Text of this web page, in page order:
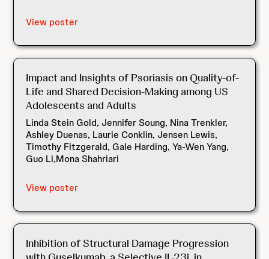
View poster
Impact and Insights of Psoriasis on Quality-of-
Life and Shared Decision-Making among US
Adolescents and Adults
Linda Stein Gold, Jennifer Soung, Nina Trenkler,
Ashley Duenas, Laurie Conklin, Jensen Lewis,
Timothy Fitzgerald, Gale Harding, Ya-Wen Yang,
Guo Li,Mona Shahriari
View poster
Inhibition of Structural Damage Progression